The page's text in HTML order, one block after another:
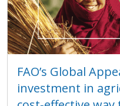
FAO’s Global
investment in